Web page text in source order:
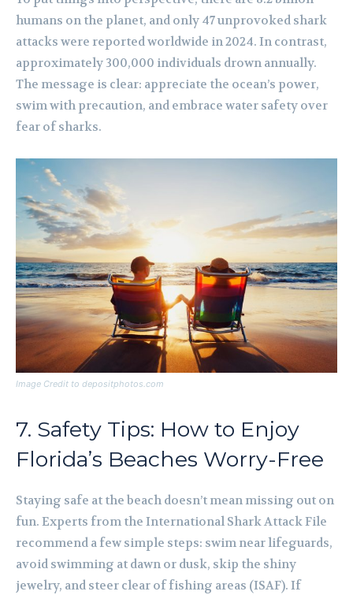
humans on the planet, and only 47 unprovoked shark
attacks were reported worldwide in 2024. In contrast,
approximately 300,000 individuals drown annually.
The message is clear: appreciate the ocean’s power,
swim with precaution, and embrace water safety over
fear of sharks.
Image Credit to depositphotos.com
7. Safety Tips: How to Enjoy
Florida’s Beaches Worry-Free
Staying safe at the beach doesn’t mean missing out on
fun. Experts from the International Shark Attack File
recommend a few simple steps: swim near lifeguards,
avoid swimming at dawn or dusk, skip the shiny
jewelry, and steer clear of fishing areas (ISAF). If